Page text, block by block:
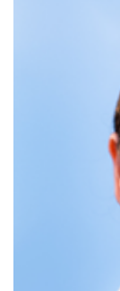
Non-
liver
Effective
c.
The "gold
gastrointestinal
endoscopies
endoscopy